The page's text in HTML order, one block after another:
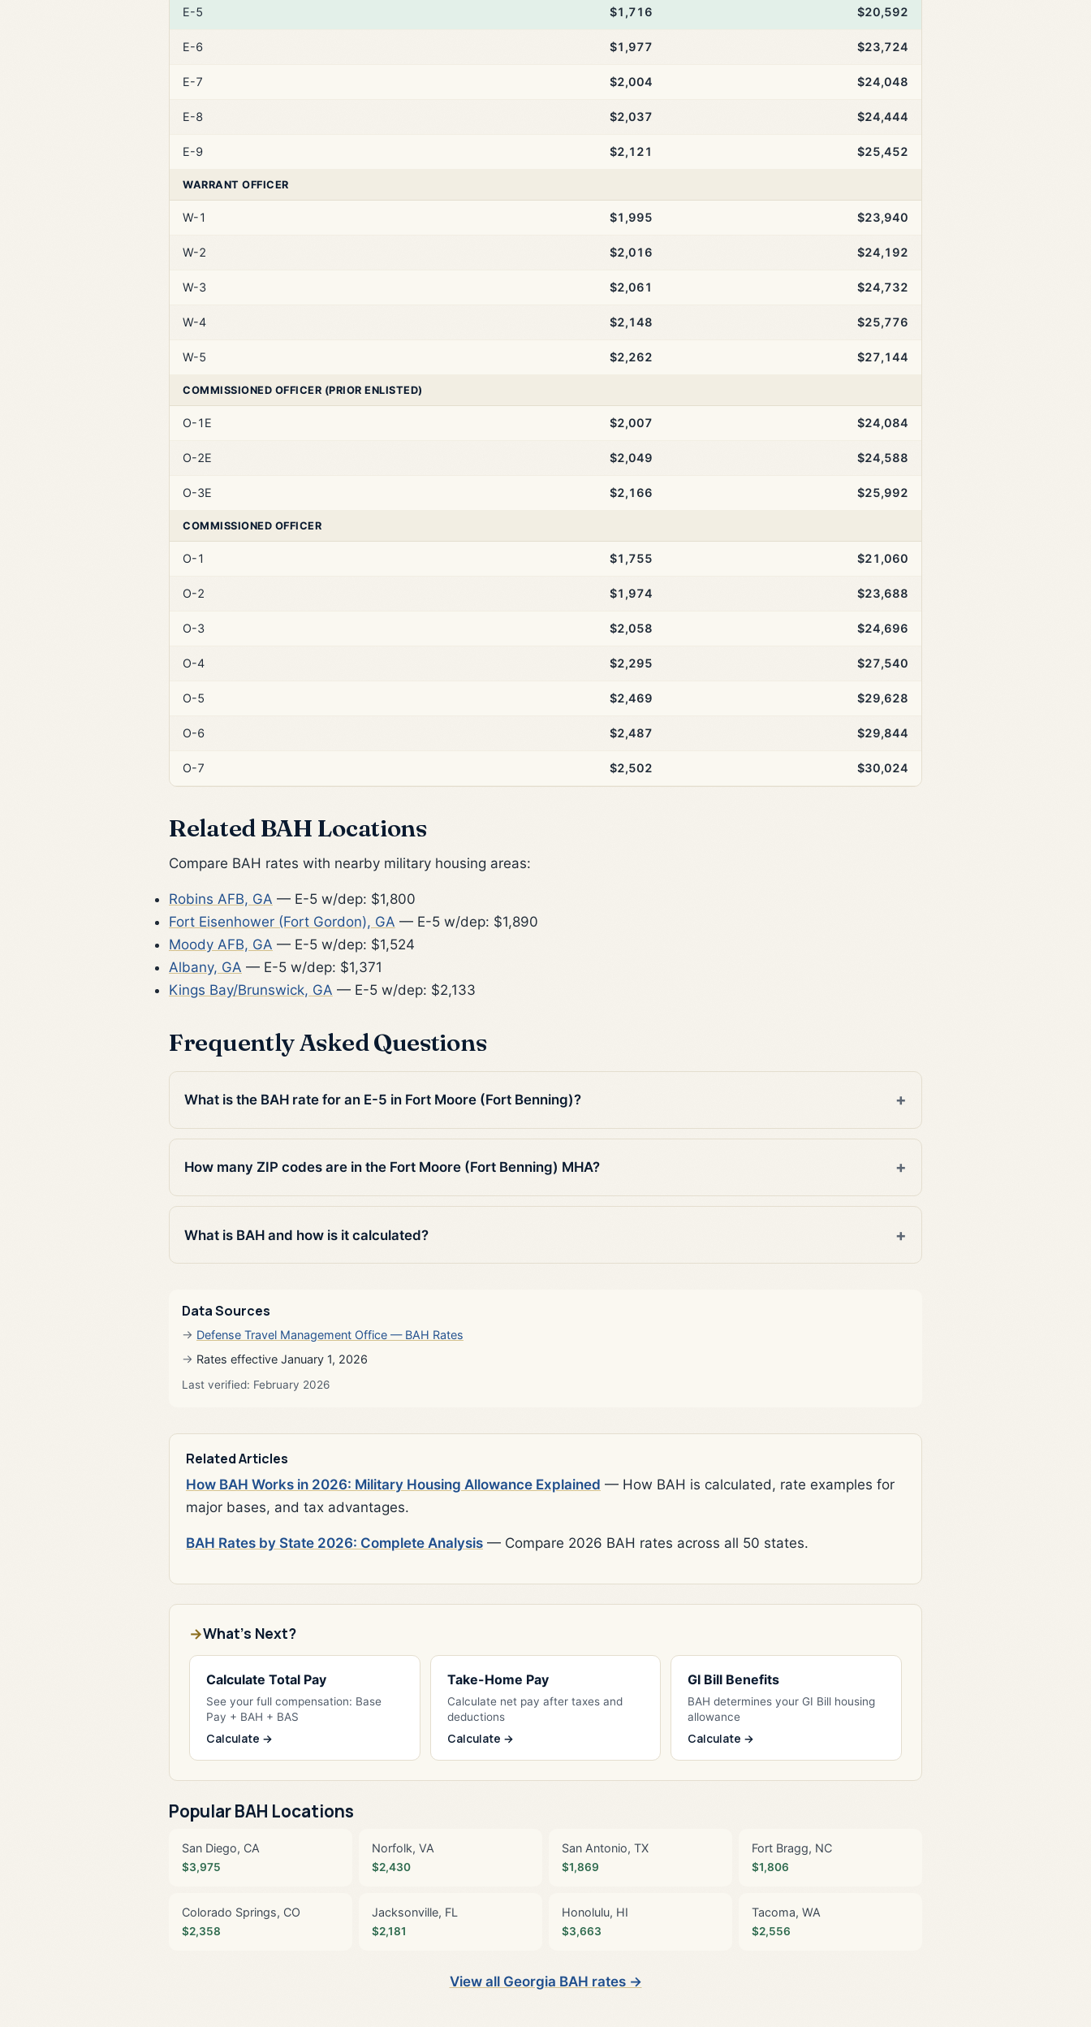
E-5 $1,716 $20,592
E-6 $1,977 $23,724
E-7 $2,004 $24,048
E-8 $2,037 $24,444
E-9 $2,121 $25,452
WARRANT OFFICER
W-1 $1,995 $23,940
W-2 $2,016 $24,192
W-3 $2,061 $24,732
W-4 $2,148 $25,776
W-5 $2,262 $27,144
COMMISSIONED OFFICER (PRIOR ENLISTED)
O-1E $2,007 $24,084
O-2E $2,049 $24,588
O-3E $2,166 $25,992
COMMISSIONED OFFICER
O-1 $1,755 $21,060
O-2 $1,974 $23,688
O-3 $2,058 $24,696
O-4 $2,295 $27,540
O-5 $2,469 $29,628
O-6 $2,487 $29,844
O-7 $2,502 $30,024
Related BAH Locations
Compare BAH rates with nearby military housing areas:
Robins AFB, GA — E-5 w/dep: $1,800
Fort Eisenhower (Fort Gordon), GA — E-5 w/dep: $1,890
Moody AFB, GA — E-5 w/dep: $1,524
Albany, GA — E-5 w/dep: $1,371
Kings Bay/Brunswick, GA — E-5 w/dep: $2,133
Frequently Asked Questions
What is the BAH rate for an E-5 in Fort Moore (Fort Benning)?
How many ZIP codes are in the Fort Moore (Fort Benning) MHA?
What is BAH and how is it calculated?
Data Sources
Defense Travel Management Office — BAH Rates
Rates effective January 1, 2026
Last verified: February 2026
Related Articles
How BAH Works in 2026: Military Housing Allowance Explained — How BAH is calculated, rate examples for
major bases, and tax advantages.
BAH Rates by State 2026: Complete Analysis — Compare 2026 BAH rates across all 50 states.
What's Next?
Calculate Total Pay
See your full compensation: Base
Pay + BAH + BAS
Calculate →
Take-Home Pay
Calculate net pay after taxes and
deductions
Calculate →
GI Bill Benefits
BAH determines your GI Bill housing
allowance
Calculate →
Popular BAH Locations
San Diego, CA
$3,975
Norfolk, VA
$2,430
San Antonio, TX
$1,869
Fort Bragg, NC
$1,806
Colorado Springs, CO
$2,358
Jacksonville, FL
$2,181
Honolulu, HI
$3,663
Tacoma, WA
$2,556
View all Georgia BAH rates →